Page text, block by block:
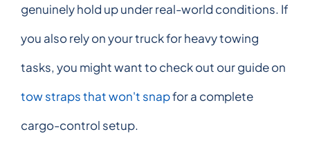
genuinely hold up under real-world conditions. If
you also rely on your truck for heavy towing
tasks, you might want to check out our guide on
tow straps that won't snapfor a complete
cargo-control setup.